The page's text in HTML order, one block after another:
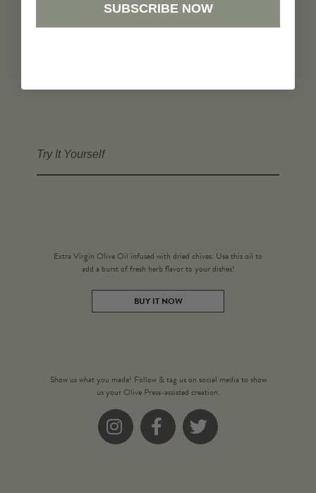
STEP 9
drizzle with honey.
Try It Yourself
Extra Virgin Olive Oil infused with dried chives. Use this oil to
add a burst of fresh herb flavor to your dishes!
BUY IT NOW
Show us what you made! Follow & tag us on social media to show
us your Olive Press-assisted creation.
Instagram
Facebook
Twitter
SUBSCRIBE NOW